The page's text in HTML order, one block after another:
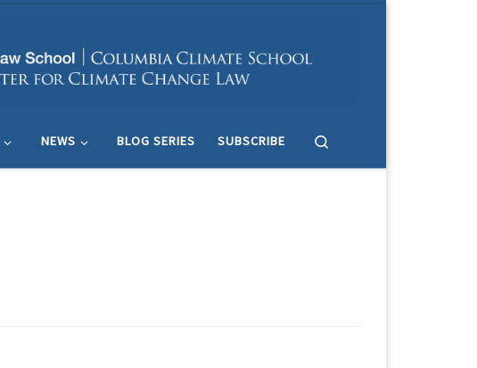
NEWS BLOG SERIES SUBSCRIBE